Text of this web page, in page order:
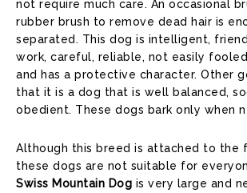
not require much care. An occasional
rubber brush to remove dead hair is
separated. This dog is intelligent,
work, careful, reliable, not easily
and has a protective character. Other
that it is a dog that is well balanced,
obedient. These dogs bark only when
Although this breed is attached to the
these dogs are not suitable for
Swiss Mountain Dog is very large and